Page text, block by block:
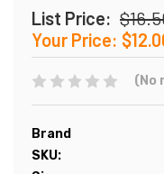
List Price:
Your Price:
(No
Brand
SKU: